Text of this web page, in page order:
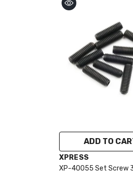
ADD TO
VENDOR:
XPRESS
XP-40055 Set Screw